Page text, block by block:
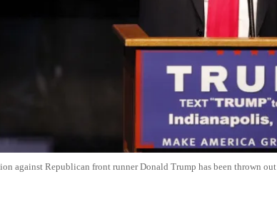
against Republican front runner Donald Trump has been thrown out